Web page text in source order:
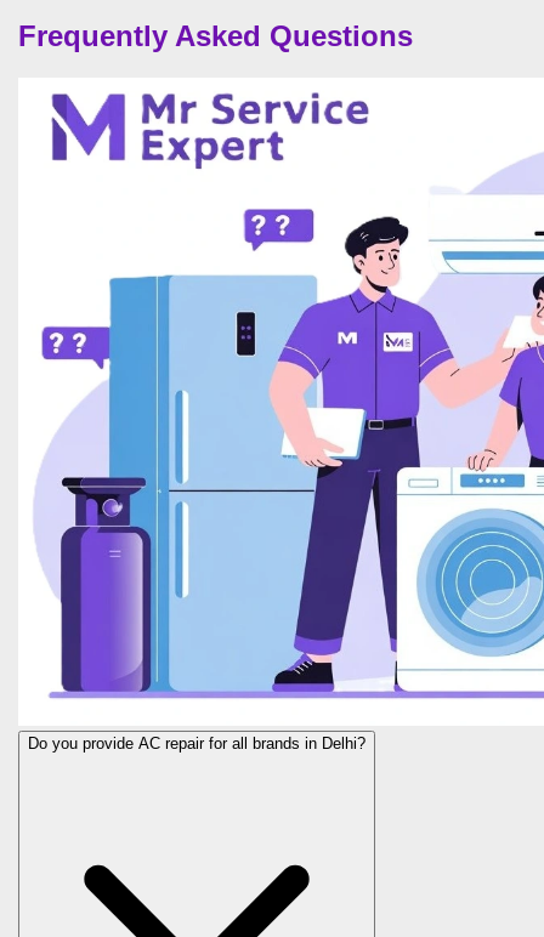
Frequently Asked Questions
Do you provide AC repair for all brands in Delhi?